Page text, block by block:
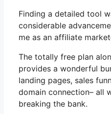
Finding a detailed tool
considerable
me as an affiliate
The totally free plan
provides a wonderful
landing pages, sales
domain connection– all
breaking the bank.